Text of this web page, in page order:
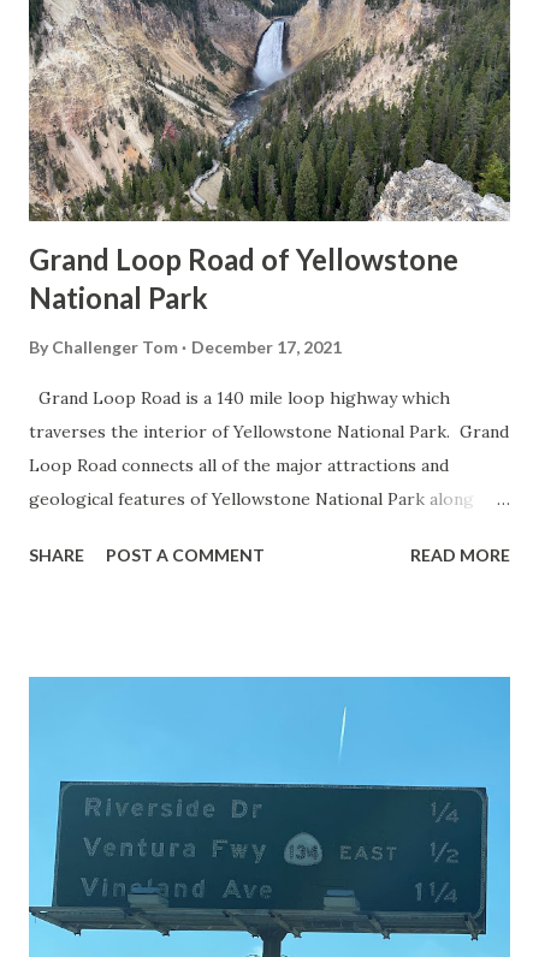
Grand Loop Road of Yellowstone
National Park
By Challenger Tom December 17, 2021
Grand Loop Road is a 140 mile loop highway which
traverses the interior of Yellowstone National Park. Grand
Loop Road connects all of the major attractions and
geological features of Yellowstone National Park along
highway and despite some conjecture never has been part
National Park Service) (nps.gov) Yellowstone was declared
1872. The first real highway to access Yellowstone
National Park came in 1873 when a tolled facility was
constructed from Bozeman, Montana via Yankee Jim Canyon
to Mammoth Hot Springs. Numerous attempts were made
to fund construction of roadway infrastructure during the
SHARE POST A COMMENT READ MORE